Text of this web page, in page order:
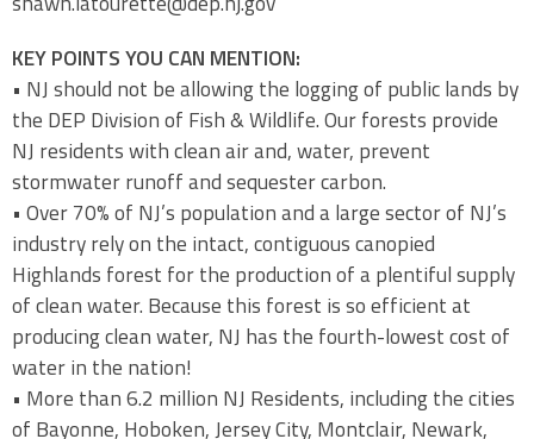
KEY POINTS YOU CAN MENTION:
• NJ should not be allowing the logging of public lands by
the DEP Division of Fish & Wildlife. Our forests provide
NJ residents with clean air and, water, prevent
stormwater runoff and sequester carbon.
• Over 70% of NJ’s population and a large sector of NJ’s
industry rely on the intact, contiguous canopied
Highlands forest for the production of a plentiful supply
of clean water. Because this forest is so efficient at
producing clean water, NJ has the fourth-lowest cost of
water in the nation!
• More than 6.2 million NJ Residents, including the cities
of Bayonne, Hoboken, Jersey City, Montclair, Newark,